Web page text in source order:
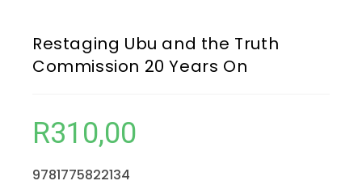
Restaging Ubu and the Truth
Commission 20 Years On
R310,00
9781775822134